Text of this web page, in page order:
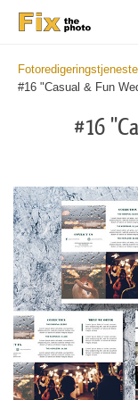
#16 "Casual & Fun
#16